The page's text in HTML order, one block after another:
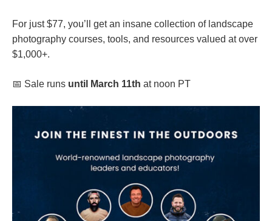
For just $77, you’ll get an insane collection of landscape
photography courses, tools, and resources valued at over
$1,000+.
📅 Sale runs until March 11th at noon PT